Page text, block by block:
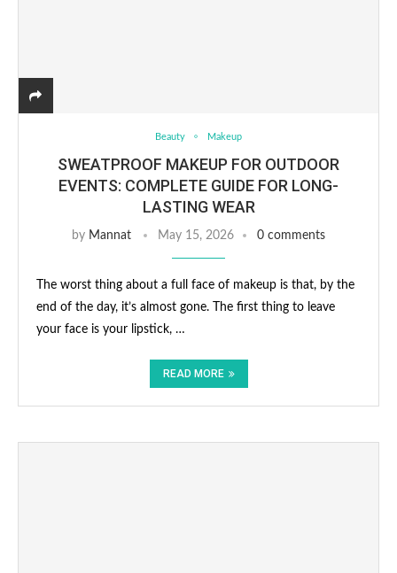
Beauty Makeup
SWEATPROOF MAKEUP FOR OUTDOOR
EVENTS: COMPLETE GUIDE FOR LONG-
LASTING WEAR
by Mannat May 15, 2026 0 comments
The worst thing about a full face of makeup is that, by the
end of the day, it’s almost gone. The first thing to leave
your face is your lipstick, …
READ MORE